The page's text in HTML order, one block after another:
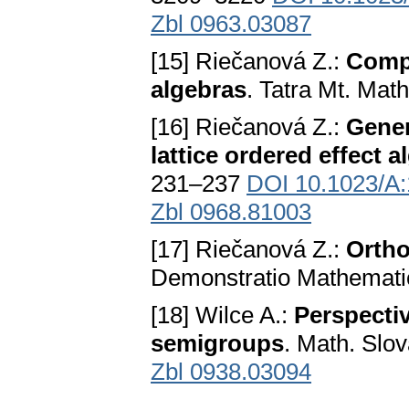
Zbl 0963.03087
[15] Riečanová Z.:
algebras. Tatra Mt.
[16] Riečanová Z.:
lattice ordered effect
231–237 DOI 10.1023/
Zbl 0968.81003
[17] Riečanová Z.:
Demonstratio
[18] Wilce A.:
semigroups. Math.
Zbl 0938.03094